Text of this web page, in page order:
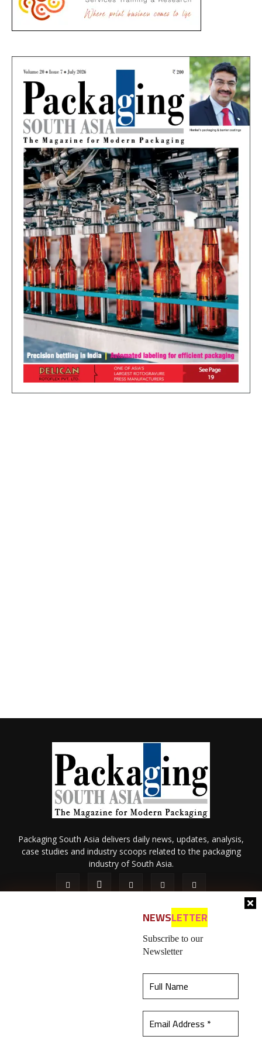
best experience on our website.Learn more
NEWSLETTER
Subscribe to our
Newsletter
Packaging South Asia delivers daily news, updates, analysis,
case studies and industry scoops related to the packaging
industry of South Asia.
Contact Us
© 2026 All content (text and media) is intellectual property of IPP